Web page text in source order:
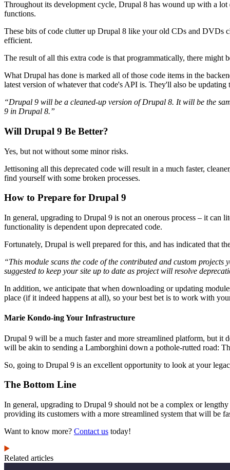
Throughout its development cycle, Drupal 8 has wound up with a
functions.
These bits of code clutter up Drupal 8 like your old CDs and DVDs
efficient.
The result of all this extra code is that programmatically, there might
What Drupal has done is marked all of those code items in the
latest version of whatever that code's API is. They'll also be
“Drupal 9 will be a cleaned-up version of Drupal 8. It will be the
9 in Drupal 8.”
Will Drupal 9 Be Better?
Yes, but not without some minor risks.
Jettisoning all this deprecated code will result in a much faster,
find yourself with some broken processes.
How to Prepare for Drupal 9
In general, upgrading to Drupal 9 is not an onerous process – it can
functionality is dependent upon deprecated code.
Fortunately, Drupal is well prepared for this, and has indicated that
“This module scans the code of the contributed and custom
suggested to keep your site up to date as project will resolve
In addition, we anticipate that when downloading or updating
place (if it indeed happens at all), so your best bet is to work with
Marie Kondo-ing Your Infrastructure
Drupal 9 will be a much faster and more streamlined platform, but it
will be akin to sending a Lamborghini down a pothole-rutted road:
So, going to Drupal 9 is an excellent opportunity to look at your
The Bottom Line
In general, upgrading to Drupal 9 should not be a complex or
providing its customers with a more streamlined system that will be
Want to know more? Contact us today!
Related articles